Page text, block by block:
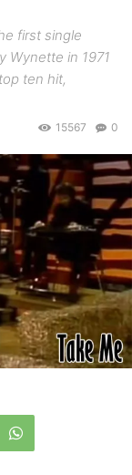
first single
Wynette in 1971
ten hit,
0
15567